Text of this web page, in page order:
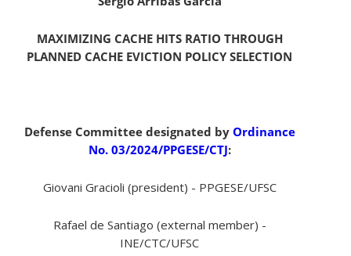
MAXIMIZING CACHE HITS RATIO THROUGH
PLANNED CACHE EVICTION POLICY SELECTION
Defense Committee designated by Ordinance
No. 03/2024/PPGESE/CTJ:
Giovani Gracioli (president) - PPGESE/UFSC
Rafael de Santiago (external member) -
INE/CTC/UFSC